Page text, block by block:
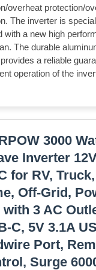
overheat protection/
The inverter is
with a new high
The durable
a reliable
operation of the
3000
Inverter
for RV,
Off-Grid,
3 AC
C, 5V 3.1A
Port,
Surge